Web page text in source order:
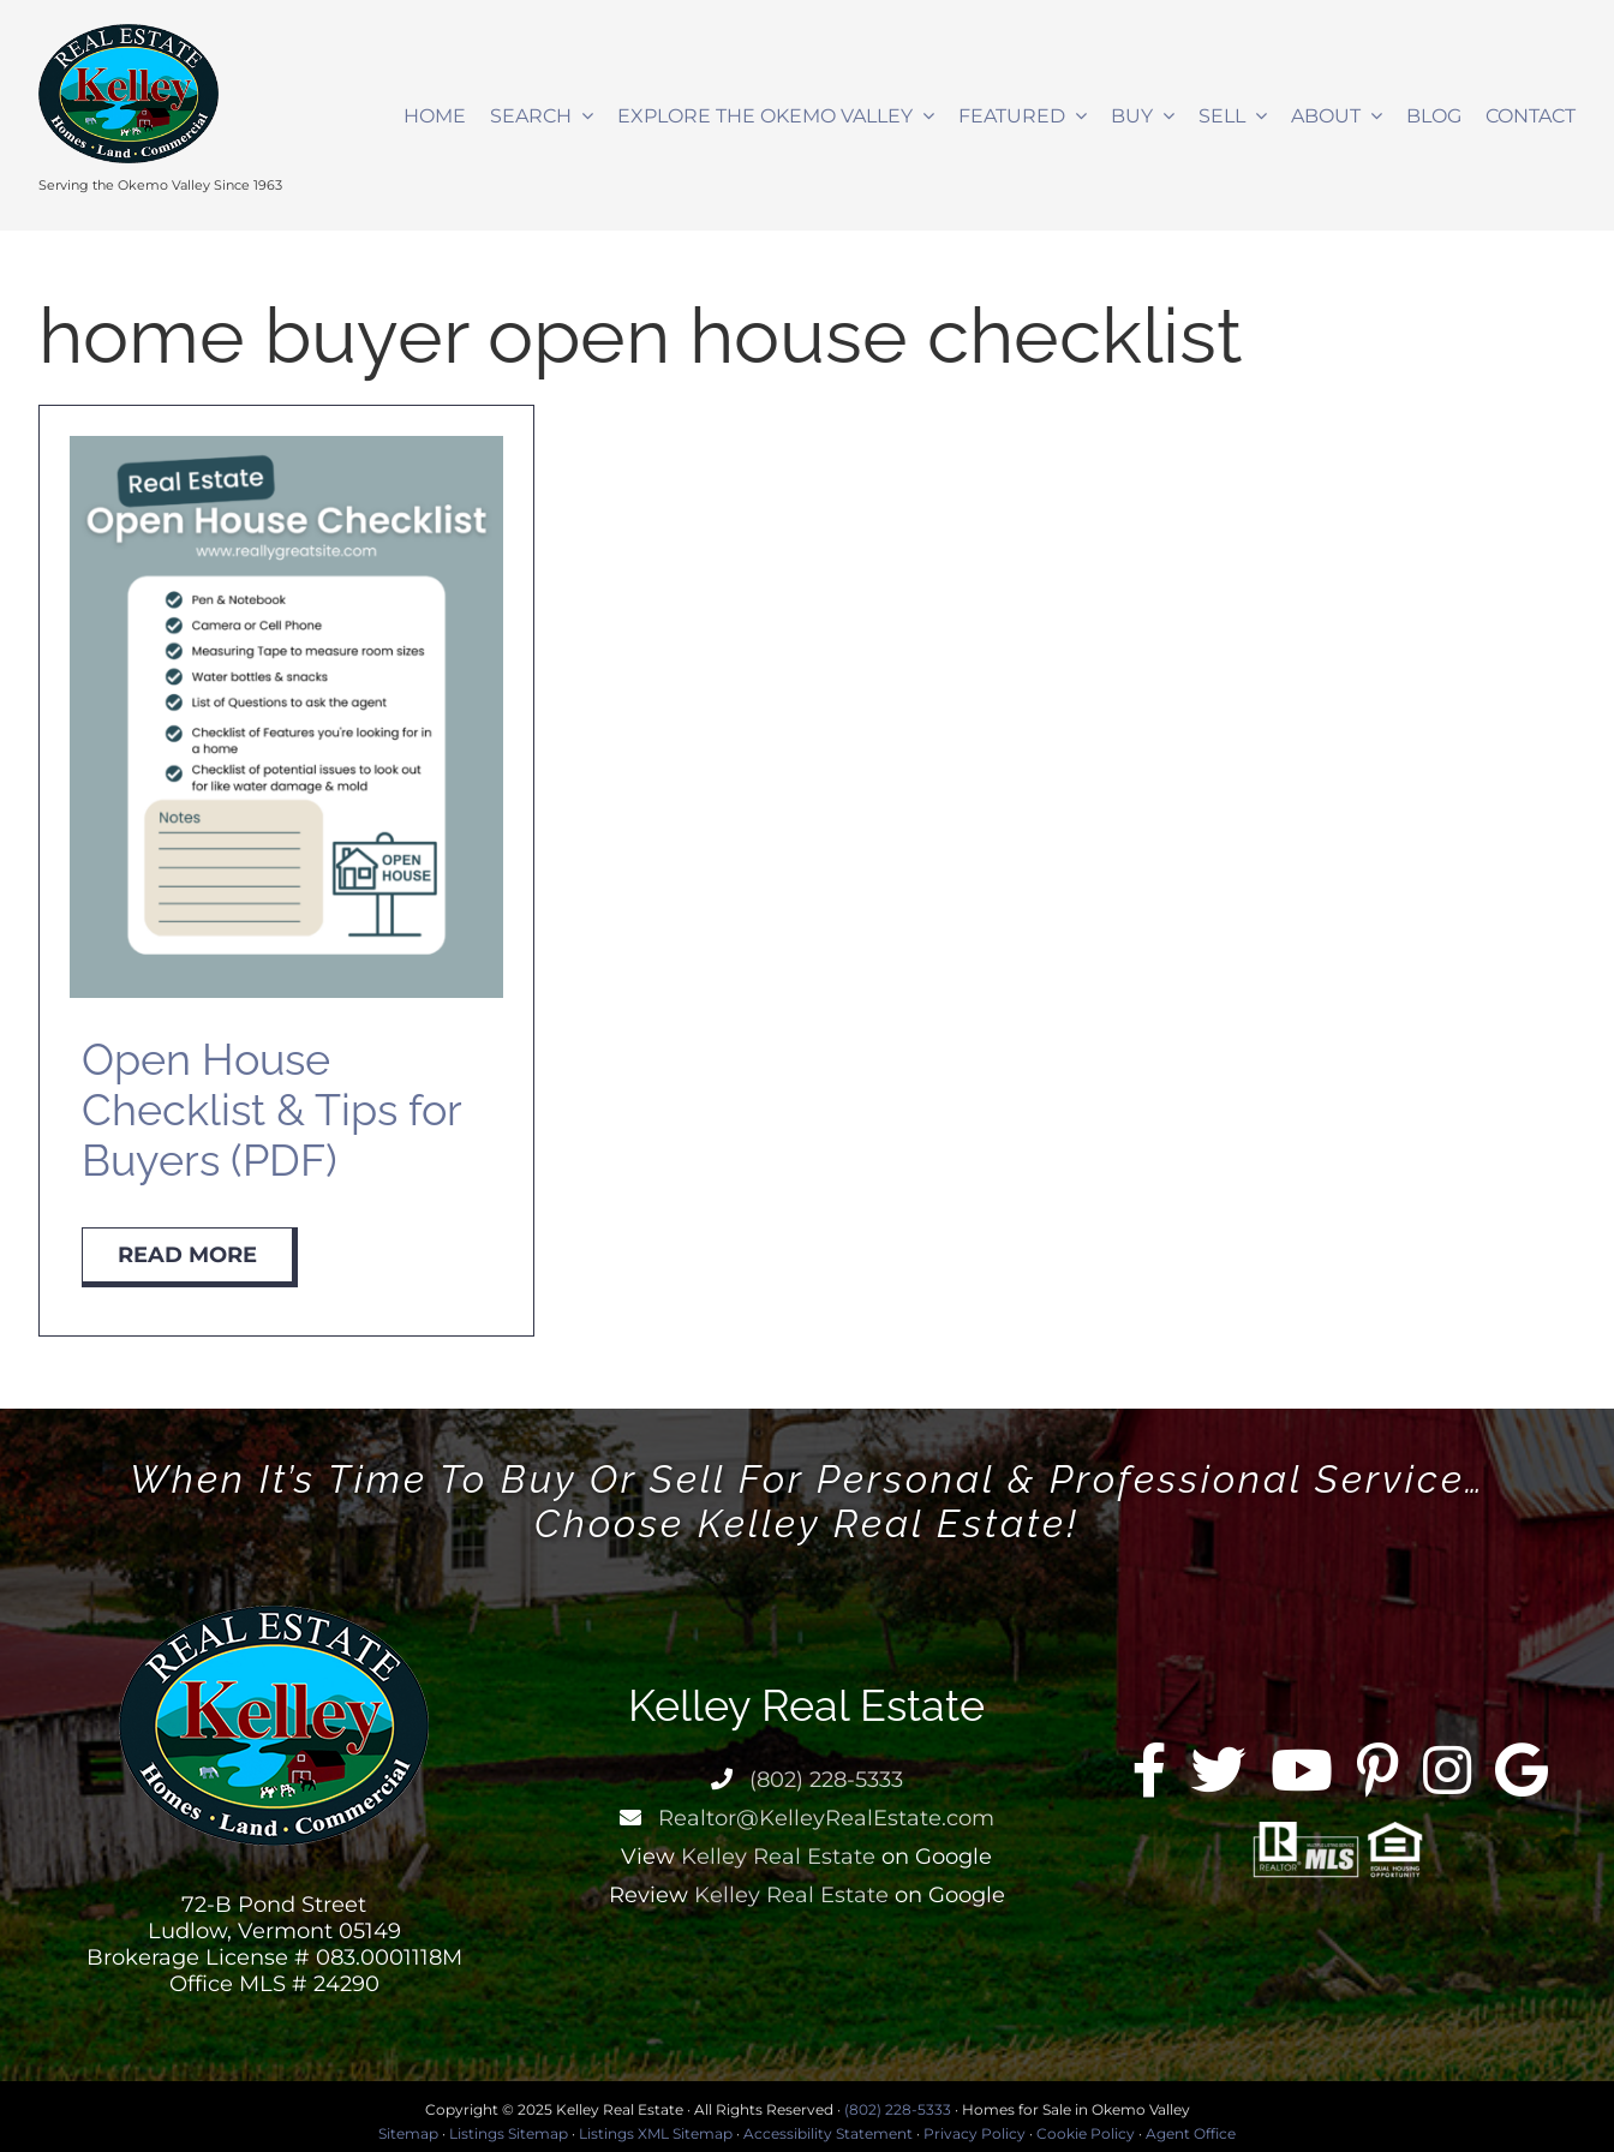
content
Serving the Okemo Valley Since 1963
HOME SEARCH EXPLORE THE OKEMO VALLEY FEATURED BUY SELL ABOUT BLOG CONTACT
home buyer open house checklist
Open House
Checklist & Tips for
Buyers (PDF)
READ MORE
When It’s Time To Buy Or Sell For Personal & Professional Service…
Choose Kelley Real Estate!
72-B Pond Street
Ludlow, Vermont 05149
Brokerage License # 083.0001118M
Office MLS # 24290
Kelley Real Estate
(802) 228-5333
Realtor@KelleyRealEstate.com
ViewKelley Real Estateon Google
Review Kelley Real Estateon Google
Copyright © 2025 Kelley Real Estate · All Rights Reserved · (802) 228-5333 · Homes for Sale in Okemo Valley
Sitemap · Listings Sitemap · Listings XML Sitemap · Accessibility Statement · Privacy Policy · Cookie Policy · Agent Office